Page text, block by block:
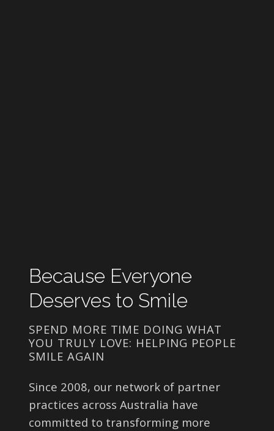
Because Everyone
Deserves to Smile
SPEND MORE TIME DOING WHAT
YOU TRULY LOVE: HELPING PEOPLE
SMILE AGAIN
Since 2008, our network of partner
practices across Australia have
committed to transforming more